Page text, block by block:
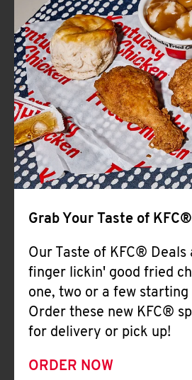
FIND
A
KFC
CLICK
MORE
Grab Your Taste of
Our Taste of KFC® Deals
finger lickin' good fried
one, two or a few
Order these new KFC®
for delivery or pick up!
ORDER NOW